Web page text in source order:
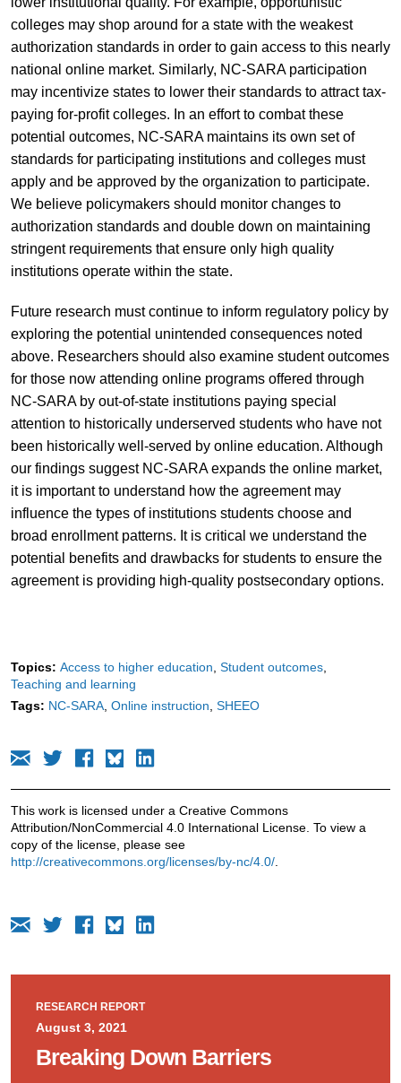
colleges may shop around for a state with the weakest
authorization standards in order to gain access to this nearly
national online market. Similarly, NC-SARA participation
may incentivize states to lower their standards to attract tax-
paying for-profit colleges. In an effort to combat these
potential outcomes, NC-SARA maintains its own set of
standards for participating institutions and colleges must
apply and be approved by the organization to participate.
We believe policymakers should monitor changes to
authorization standards and double down on maintaining
stringent requirements that ensure only high quality
institutions operate within the state.
Future research must continue to inform regulatory policy by
exploring the potential unintended consequences noted
above. Researchers should also examine student outcomes
for those now attending online programs offered through
NC-SARA by out-of-state institutions paying special
attention to historically underserved students who have not
been historically well-served by online education. Although
our findings suggest NC-SARA expands the online market,
it is important to understand how the agreement may
influence the types of institutions students choose and
broad enrollment patterns. It is critical we understand the
potential benefits and drawbacks for students to ensure the
agreement is providing high-quality postsecondary options.
Topics: Access to higher education Student outcomes
Teaching and learning
Tags: NC-SARA Online instruction SHEEO
This work is licensed under a Creative Commons
Attribution/NonCommercial 4.0 International License. To view a
copy of the license, please see
http://creativecommons.org/licenses/by-nc/4.0/.
RESEARCH REPORT
August 3, 2021
Breaking Down Barriers